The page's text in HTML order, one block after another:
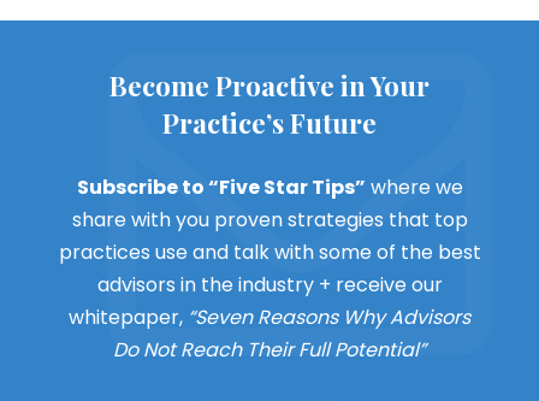
Become Proactive in Your
Practice’s Future
Subscribe to “Five Star Tips” where we
share with you proven strategies that top
practices use and talk with some of the best
advisors in the industry + receive our
whitepaper, “Seven Reasons Why Advisors
Do Not Reach Their Full Potential”